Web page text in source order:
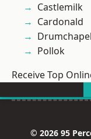
Castlemilk
Cardonald
Drumchapel
Pollok
Receive Top
© 2026 95